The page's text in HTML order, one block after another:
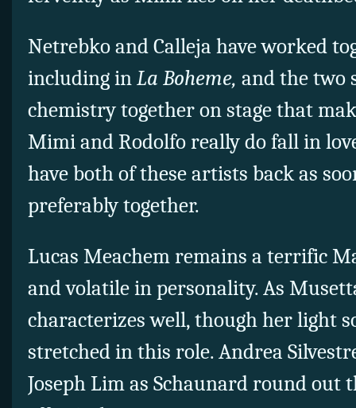
Netrebko and Calleja have worked
including inLa Boheme, and the two
chemistry together on stage that
Mimi and Rodolfo really do fall in
have both of these artists back as
preferably together.
Lucas Meachem remains a terrific
and volatile in personality. As
characterizes well, though her light
stretched in this role. Andrea
Joseph Lim as Schaunard round out